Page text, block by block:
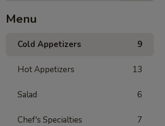
Menu
Cold Appetizers 9
Hot Appetizers 13
Salad 6
Chef's Specialties 7